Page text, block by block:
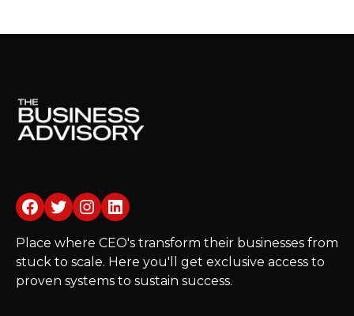
Facebook
Twitter
Instagram
LinkedIn
Place where CEO's transform their businesses from
stuck to scale. Here you'll get exclusive access to
proven systems to sustain success.